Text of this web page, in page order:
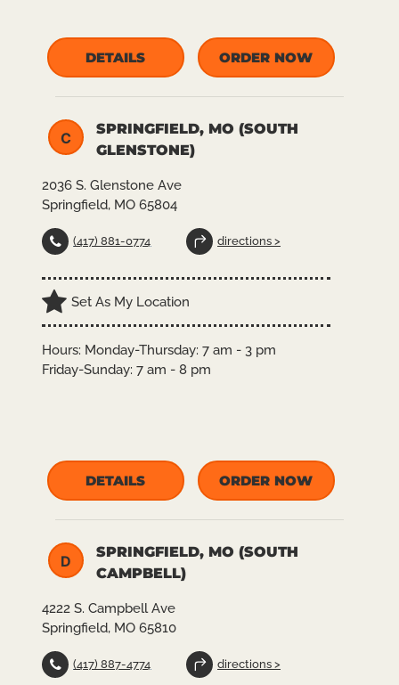
DETAILS ORDER NOW
C
SPRINGFIELD, MO (SOUTH
GLENSTONE)
2036 S. Glenstone Ave
Springfield, MO 65804
(417) 881-0774 directions >
Set As My Location
Hours: Monday-Thursday: 7 am - 3 pm
Friday-Sunday: 7 am - 8 pm
DETAILS ORDER NOW
D
SPRINGFIELD, MO (SOUTH
CAMPBELL)
4222 S. Campbell Ave
Springfield, MO 65810
(417) 887-4774 directions >